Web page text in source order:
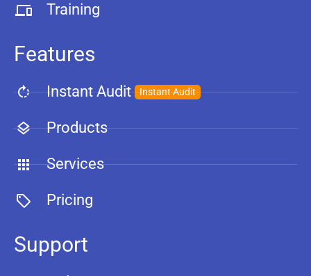
Training
Features
Instant Audit Instant Audit
Products
Services
Pricing
Support